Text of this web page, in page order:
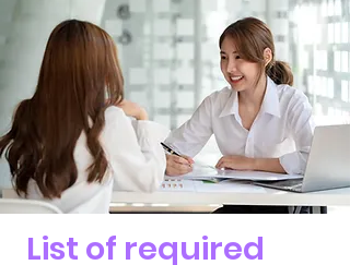
List of required